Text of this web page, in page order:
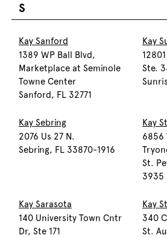
S
Kay Sanford
1389 WP Ball Blvd,
Marketplace at Seminole
Towne Center
Sanford, FL 32771
Kay
Ste.
Kay Sebring
2076 Us 27 N.
Sebring, FL 33870-1916
Kay
6856
St.
3935
Kay Sarasota
140 University Town Cntr
Dr, Ste 171
Kay
340
St.